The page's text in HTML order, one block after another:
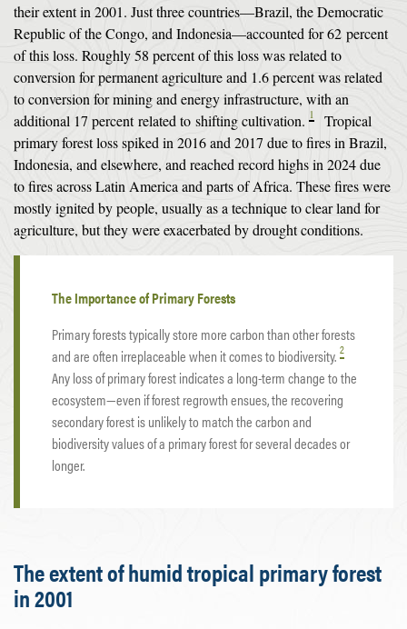
their extent in 2001. Just three countries—Brazil, the Democratic
Republic of the Congo, and Indonesia—accounted for 62 percent
of this loss. Roughly 58 percent of this loss was related to
conversion for permanent agriculture and 1.6 percent was related
to conversion for mining and energy infrastructure, with an
additional 17 percent related to shifting cultivation. 1
Tropical
primary forest loss spiked in 2016 and 2017 due to fires in Brazil,
Indonesia, and elsewhere, and reached record highs in 2024 due
to fires across Latin America and parts of Africa. These fires were
mostly ignited by people, usually as a technique to clear land for
agriculture, but they were exacerbated by drought conditions.
The Importance of Primary Forests
Primary forests typically store more carbon than other forests
and are often irreplaceable when it comes to biodiversity. 2
Any loss of primary forest indicates a long-term change to the
ecosystem—even if forest regrowth ensues, the recovering
secondary forest is unlikely to match the carbon and
biodiversity values of a primary forest for several decades or
longer.
The extent of humid tropical primary forest
in 2001